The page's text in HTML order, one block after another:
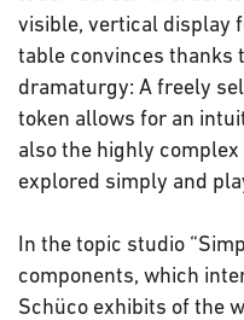
visible, vertical display
table convinces thanks
dramaturgy: A freely
token allows for an
also the highly
explored simply and
In the topic studio
components, which
Schüco exhibits of the